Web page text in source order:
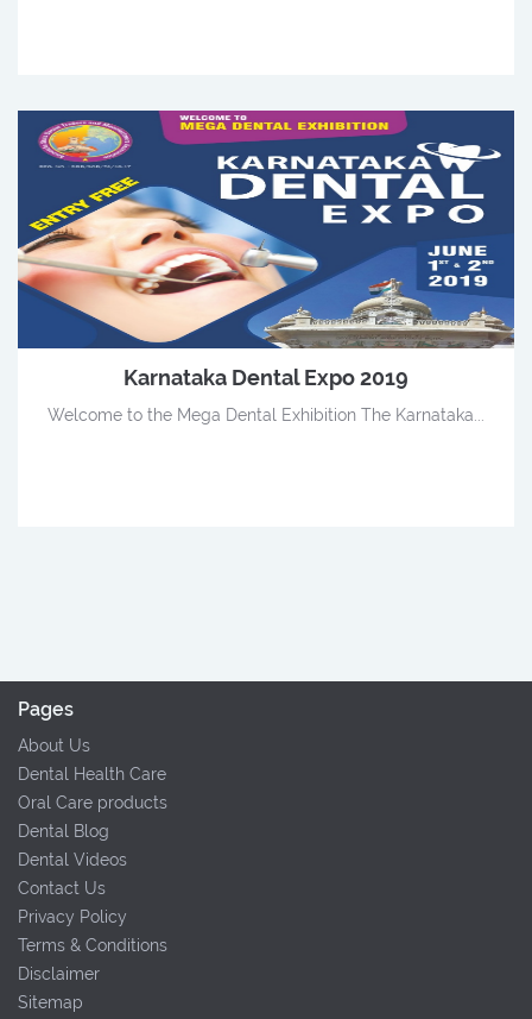
Karnataka Dental Expo 2019
Welcome to the Mega Dental Exhibition The Karnataka...
Pages
About Us
Dental Health Care
Oral Care products
Dental Blog
Dental Videos
Contact Us
Privacy Policy
Terms & Conditions
Disclaimer
Sitemap